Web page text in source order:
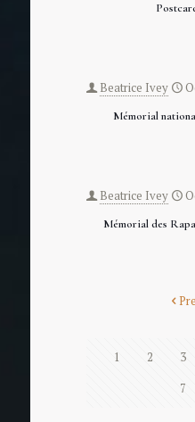
Beatrice Ivey
Mémorial
Beatrice Ivey
Mémorial des
1 2 3
7